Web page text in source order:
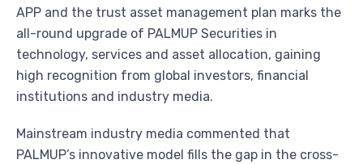
APP and the trust asset management plan marks the
all-round upgrade of PALMUP Securities in
technology, services and asset allocation, gaining
high recognition from global investors, financial
institutions and industry media.
Mainstream industry media commented that
PALMUP’s innovative model fills the gap in the cross-